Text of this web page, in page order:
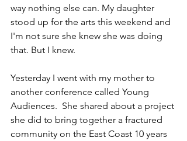
way nothing else can. My daughter
stood up for the arts this weekend and
I'm not sure she knew she was doing
that. But I knew.
Yesterday I went with my mother to
another conference called Young
Audiences.  She shared about a project
she did to bring together a fractured
community on the East Coast 10 years